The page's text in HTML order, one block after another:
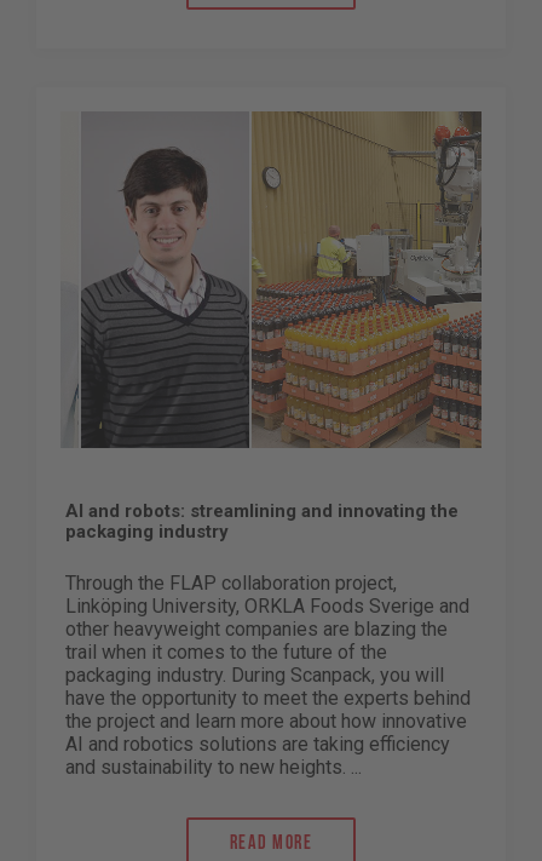
AI and robots: streamlining and innovating the
packaging industry
Through the FLAP collaboration project,
Linköping University, ORKLA Foods Sverige and
other heavyweight companies are blazing the
trail when it comes to the future of the
packaging industry. During Scanpack, you will
have the opportunity to meet the experts behind
the project and learn more about how innovative
AI and robotics solutions are taking efficiency
and sustainability to new heights. ...
Read more